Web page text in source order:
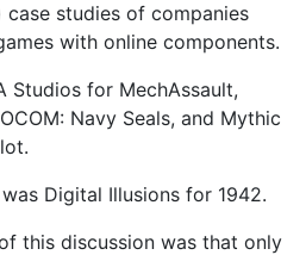
studies of companies
with online components.
Studios for MechAssault,
Navy Seals, and Mythic
Digital Illusions for 1942.
this discussion was that only